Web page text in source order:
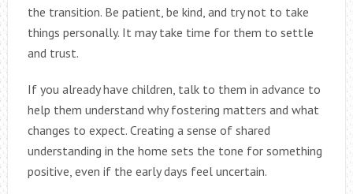
the transition. Be patient, be kind, and try not to take
things personally. It may take time for them to settle
and trust.
If you already have children, talk to them in advance to
help them understand why fostering matters and what
changes to expect. Creating a sense of shared
understanding in the home sets the tone for something
positive, even if the early days feel uncertain.